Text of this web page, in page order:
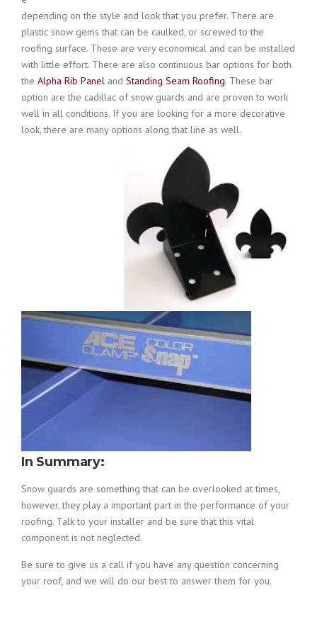
depending on the style and look that you prefer. There are
plastic snow gems that can be caulked, or screwed to the
roofing surface. These are very economical and can be installed
with little effort. There are also continuous bar options for both
the Alpha Rib Panel and Standing Seam Roofing. These bar
option are the cadillac of snow guards and are proven to work
well in all conditions. If you are looking for a more decorative
look, there are many options along that line as well.
In Summary:
Snow guards are something that can be overlooked at times,
however, they play a important part in the performance of your
roofing. Talk to your installer and be sure that this vital
component is not neglected.
Be sure to give us a call if you have any question concerning
your roof, and we will do our best to answer them for you.